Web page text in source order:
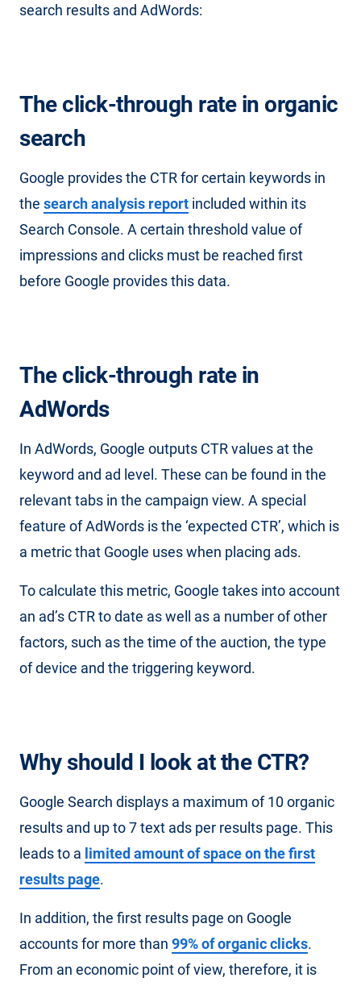
search results and AdWords:
The click-through rate in organic
search
Google provides the CTR for certain keywords in
the search analysis report included within its
Search Console. A certain threshold value of
impressions and clicks must be reached first
before Google provides this data.
The click-through rate in
AdWords
In AdWords, Google outputs CTR values at the
keyword and ad level. These can be found in the
relevant tabs in the campaign view. A special
feature of AdWords is the ‘expected CTR’, which is
a metric that Google uses when placing ads.
To calculate this metric, Google takes into account
an ad’s CTR to date as well as a number of other
factors, such as the time of the auction, the type
of device and the triggering keyword.
Why should I look at the CTR?
Google Search displays a maximum of 10 organic
results and up to 7 text ads per results page. This
leads to a limited amount of space on the first
results page.
In addition, the first results page on Google
accounts for more than 99% of organic clicks.
From an economic point of view, therefore, it is